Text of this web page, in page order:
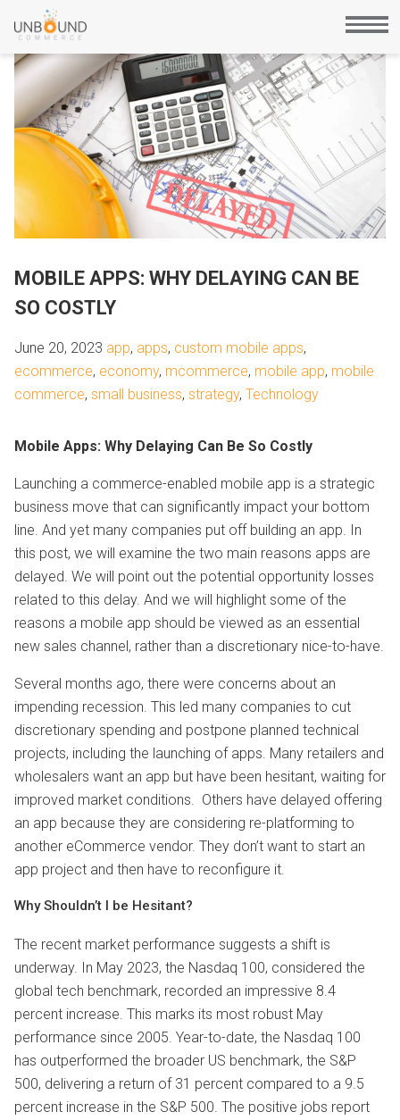
MOBILE APPS: WHY DELAYING CAN BE
SO COSTLY
June 20, 2023 app, apps, custom mobile apps,
ecommerce, economy, mcommerce, mobile app, mobile
commerce, small business, strategy, Technology
Mobile Apps: Why Delaying Can Be So Costly
Launching a commerce-enabled mobile app is a strategic
business move that can significantly impact your bottom
line. And yet many companies put off building an app. In
this post, we will examine the two main reasons apps are
delayed. We will point out the potential opportunity losses
related to this delay. And we will highlight some of the
reasons a mobile app should be viewed as an essential
new sales channel, rather than a discretionary nice-to-have.
Several months ago, there were concerns about an
impending recession. This led many companies to cut
discretionary spending and postpone planned technical
projects, including the launching of apps. Many retailers and
wholesalers want an app but have been hesitant, waiting for
improved market conditions. Others have delayed offering
an app because they are considering re-platforming to
another eCommerce vendor. They don’t want to start an
app project and then have to reconfigure it.
Why Shouldn’t I be Hesitant?
The recent market performance suggests a shift is
underway. In May 2023, the Nasdaq 100, considered the
global tech benchmark, recorded an impressive 8.4
percent increase. This marks its most robust May
performance since 2005. Year-to-date, the Nasdaq 100
has outperformed the broader US benchmark, the S&P
500, delivering a return of 31 percent compared to a 9.5
percent increase in the S&P 500. The positive jobs report